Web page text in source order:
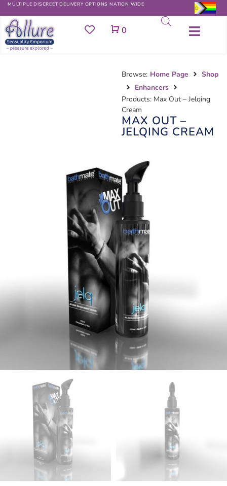
MULTIPLE DISCREET DELIVERY OPTIONS NATION WIDE
Cart
0
Browse: Home Page
Shop
Enhancers
Products: Max Out – Jelqing
Cream
MAX OUT –
JELQING CREAM